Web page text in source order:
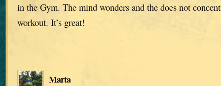
in the Gym. The mind wonders and the does not
workout. It’s great!
Marta